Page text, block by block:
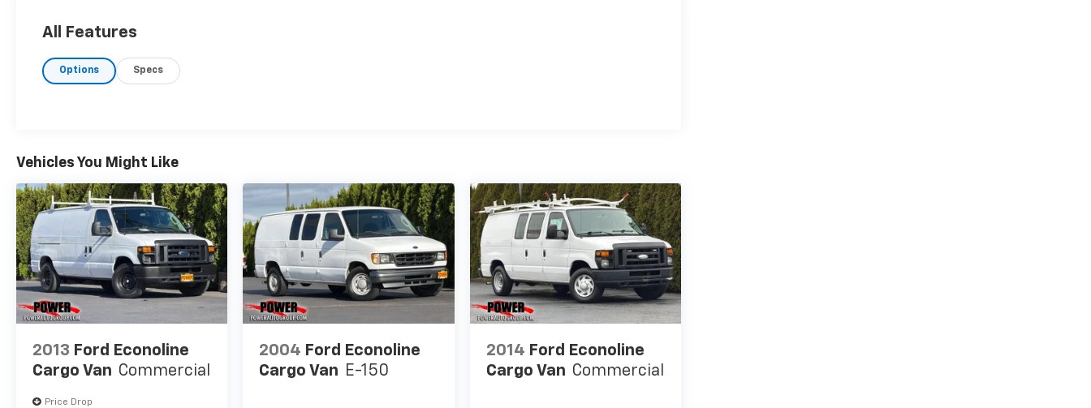
highest quality and ideal for your life needs.
for accurate information, and it is our pledge
All Features
Options Specs
Vehicles You Might Like
2013 Ford Econoline
Cargo Van Commercial
Price Drop
2004 Ford Econoline
Cargo Van E-150
2014 Ford Econoline
Cargo Van Commercial